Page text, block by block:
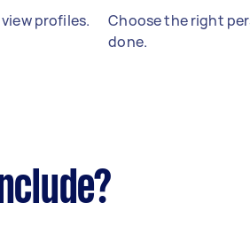
profiles.
Choose the right
done.